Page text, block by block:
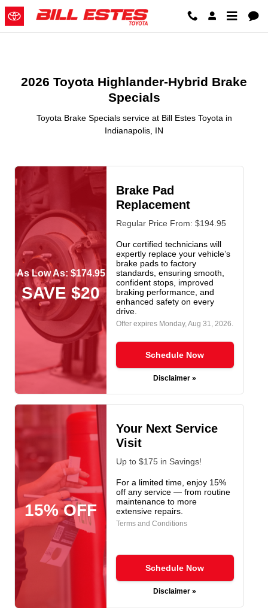
Skip to main content
2026 Toyota Highlander-Hybrid
2026 Toyota Highlander-Hybrid Brake
Specials
Toyota Brake Specials service at Bill Estes Toyota in
Indianapolis, IN
As Low As: $174.95
SAVE $20
Brake Pad
Replacement
Regular Price From: $194.95
Our certified technicians will
expertly replace your vehicle’s
brake pads to factory
standards, ensuring smooth,
confident stops, improved
braking performance, and
enhanced safety on every
drive.
Offer expires Monday, Aug 31, 2026
Schedule Now
Disclaimer »
15% OFF
Your Next Service
Visit
Up to $175 in Savings!
For a limited time, enjoy 15%
off any service — from routine
maintenance to more
extensive repairs.
Terms and Conditions
Schedule Now
Disclaimer »